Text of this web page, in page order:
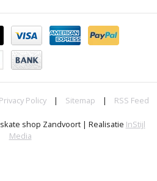
Privacy Policy | Sitemap | RSS Feed
shop Zandvoort | Realisatie InStijl
Media